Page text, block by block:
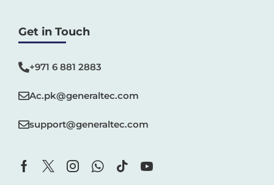
Get in Touch
+971 6 881 2883‬
Ac.pk@generaltec.com
support@generaltec.com